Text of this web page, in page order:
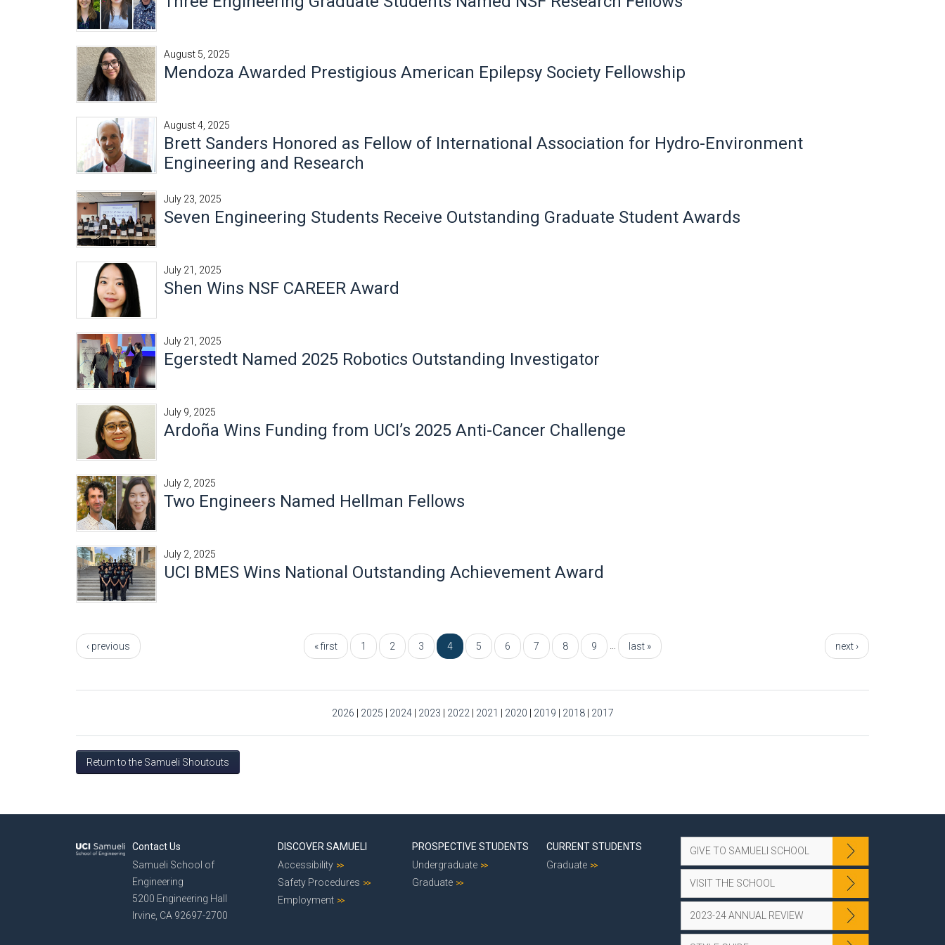
August 5, 2025
Mendoza Awarded Prestigious American Epilepsy Society Fellowship
August 4, 2025
Brett Sanders Honored as Fellow of International Association for Hydro-Environment
Engineering and Research
July 23, 2025
Seven Engineering Students Receive Outstanding Graduate Student Awards
July 21, 2025
Shen Wins NSF CAREER Award
July 21, 2025
Egerstedt Named 2025 Robotics Outstanding Investigator
July 9, 2025
Ardoña Wins Funding from UCI’s 2025 Anti-Cancer Challenge
July 2, 2025
Two Engineers Named Hellman Fellows
July 2, 2025
UCI BMES Wins National Outstanding Achievement Award
« first
‹ previous 1 2 3 4 5 6 7 8 9 next ›
last »
2026 2025 2024 2023 2022 2021 2020 2019 2018 2017
Return to the Samueli Shoutouts
Contact Us
Samueli School of
Engineering
5200 Engineering Hall
Irvine, CA 92697-2700
DISCOVER SAMUELI
Accessibility
Safety Procedures
Employment
PROSPECTIVE STUDENTS
Undergraduate
Graduate
CURRENT STUDENTS
Graduate
GIVE TO SAMUELI SCHOOL
VISIT THE SCHOOL
2023-24 ANNUAL REVIEW